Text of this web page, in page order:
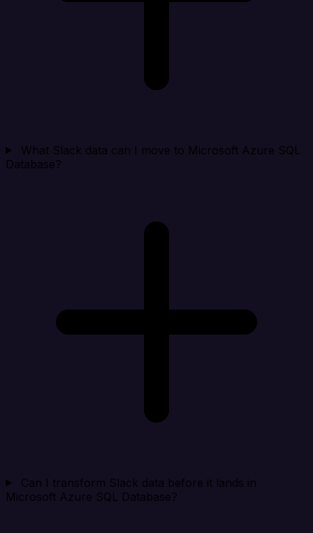
What Slack data can I move to Microsoft Azure SQL
Database?
Can I transform Slack data before it lands in
Microsoft Azure SQL Database?